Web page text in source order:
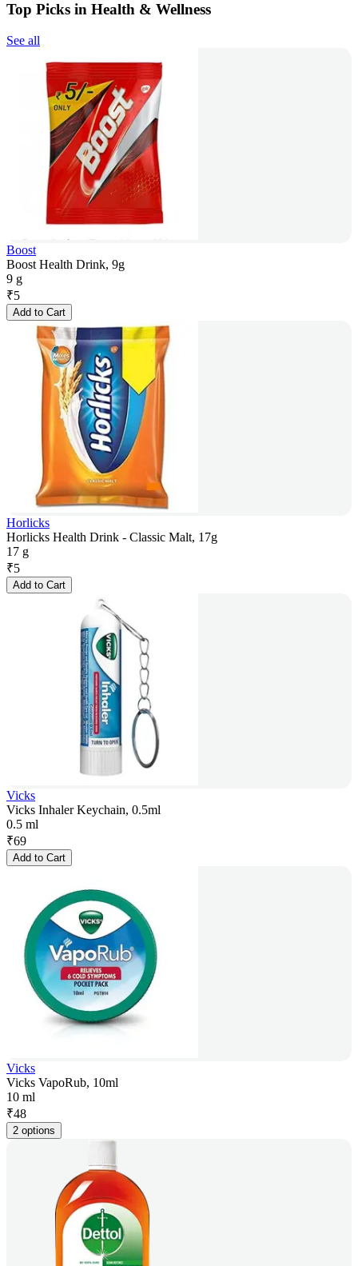
Top Picks in Health & Wellness
See all
Boost
Boost Health Drink, 9g
9 g
₹5
Add to Cart
Horlicks
Horlicks Health Drink - Classic Malt, 17g
17 g
₹5
Add to Cart
Vicks
Vicks Inhaler Keychain, 0.5ml
0.5 ml
₹69
Add to Cart
Vicks
Vicks VapoRub, 10ml
10 ml
₹48
2 options